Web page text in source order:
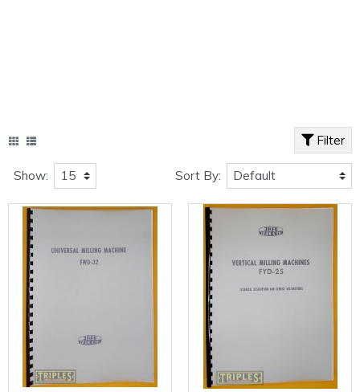
Filter
Show: Sort By: